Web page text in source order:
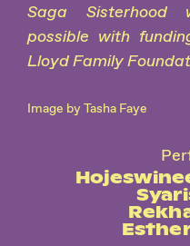
Saga Sisterhood
possible with
Lloyd Family
Image by Tasha Faye